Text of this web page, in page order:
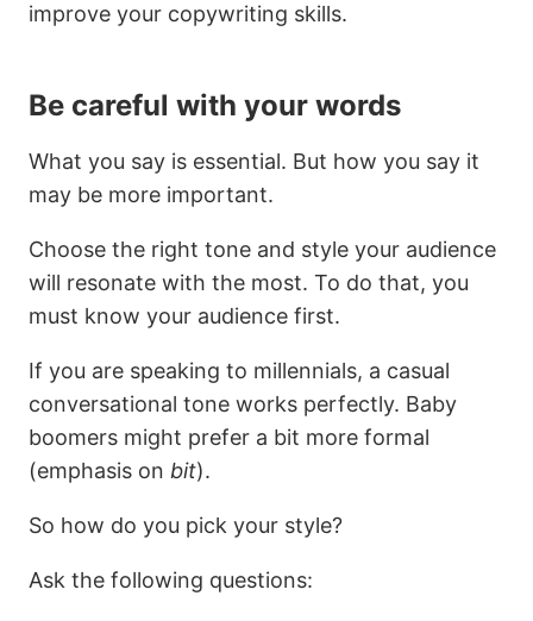
improve your copywriting skills.
Be careful with your words
What you say is essential. But how you say it
may be more important.
Choose the right tone and style your audience
will resonate with the most. To do that, you
must know your audience first.
If you are speaking to millennials, a casual
conversational tone works perfectly. Baby
boomers might prefer a bit more formal
(emphasis on bit).
So how do you pick your style?
Ask the following questions: